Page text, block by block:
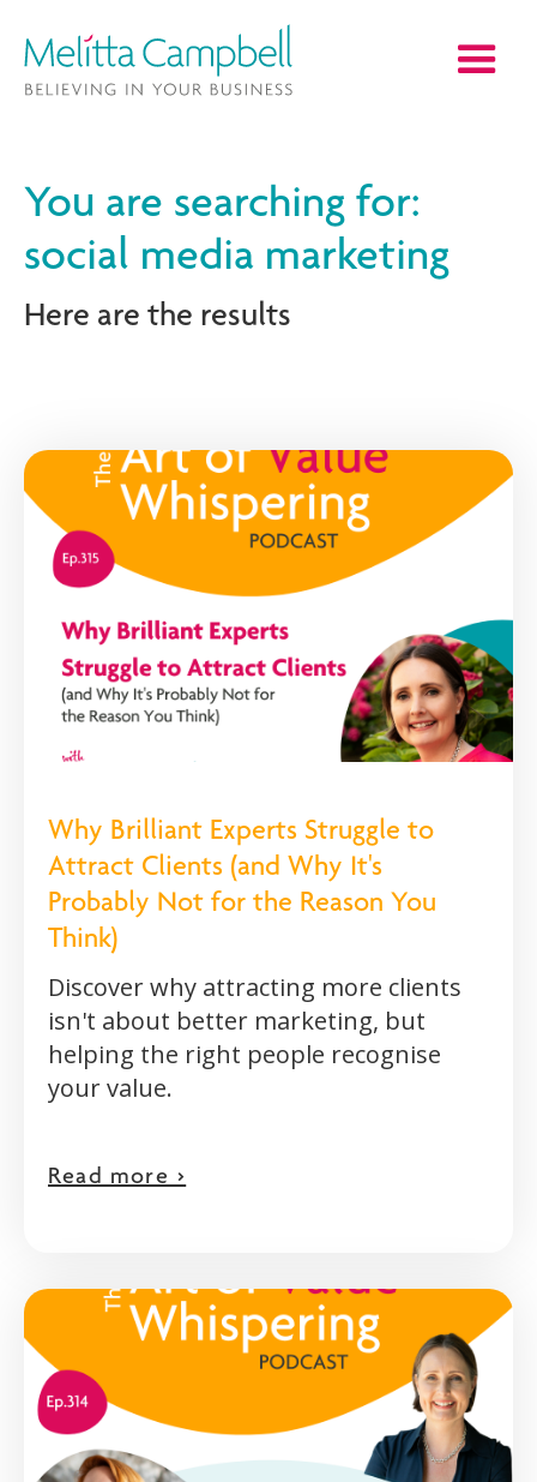
You are searching for:
social media marketing
Here are the results
Why Brilliant Experts Struggle to
Attract Clients (and Why It's
Probably Not for the Reason You
Think)
Discover why attracting more clients
isn't about better marketing, but
helping the right people recognise
your value.
Read more >